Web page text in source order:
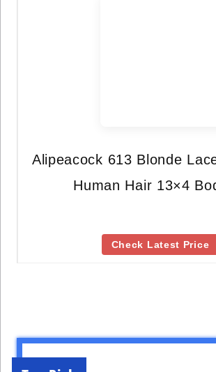
Alipeacock 613 Blonde
Human Hair 13×4
Check Latest Price